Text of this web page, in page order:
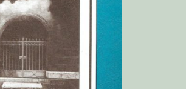
Latest Releases